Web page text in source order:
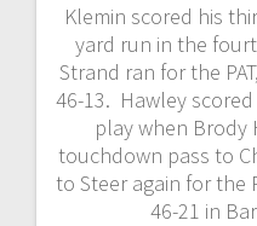
Klemin scored his
yard run in the
Strand ran for the
46-13. Hawley
play when Brody
touchdown pass to
to Steer again for the
46-21 in